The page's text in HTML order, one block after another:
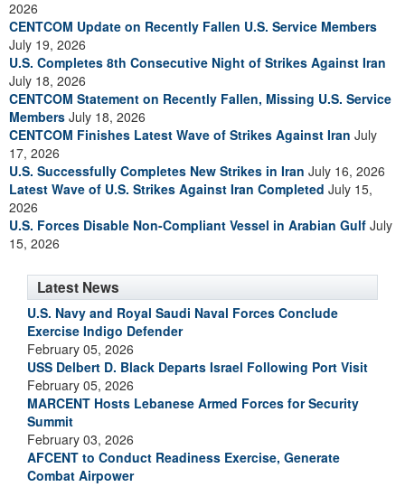
2026
CENTCOM Update on Recently Fallen U.S. Service Members
July 19, 2026
U.S. Completes 8th Consecutive Night of Strikes Against Iran
July 18, 2026
CENTCOM Statement on Recently Fallen, Missing U.S. Service
Members July 18, 2026
CENTCOM Finishes Latest Wave of Strikes Against Iran July
17, 2026
U.S. Successfully Completes New Strikes in Iran July 16, 2026
Latest Wave of U.S. Strikes Against Iran Completed July 15,
2026
U.S. Forces Disable Non-Compliant Vessel in Arabian Gulf July
15, 2026
Latest News
U.S. Navy and Royal Saudi Naval Forces Conclude
Exercise Indigo Defender
February 05, 2026
USS Delbert D. Black Departs Israel Following Port Visit
February 05, 2026
MARCENT Hosts Lebanese Armed Forces for Security
Summit
February 03, 2026
AFCENT to Conduct Readiness Exercise, Generate
Combat Airpower